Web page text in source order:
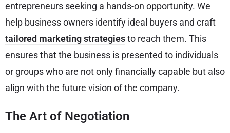
entrepreneurs seeking a hands-on opportunity. We
help business owners identify ideal buyers and craft
tailored marketing strategiesto reach them. This
ensures that the business is presented to individuals
or groups who are not only financially capable but also
align with the future vision of the company.
The Art of Negotiation